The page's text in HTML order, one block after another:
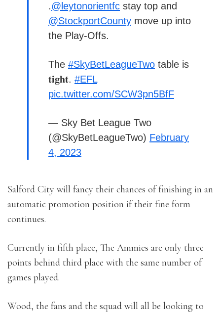
.@leytonorientfc stay top and
@StockportCounty move up into
the Play-Offs.
The #SkyBetLeagueTwo table is
𝐭𝐢𝐠𝐡𝐭. #EFL
pic.twitter.com/SCW3pn5BfF
— Sky Bet League Two
(@SkyBetLeagueTwo) February
4, 2023
Salford City will fancy their chances of finishing in an
automatic promotion position if their fine form
continues.
Currently in fifth place, The Ammies are only three
points behind third place with the same number of
games played.
Wood, the fans and the squad will all be looking to